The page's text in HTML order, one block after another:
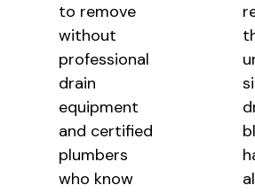
to remove
without
professional
drain
equipment
and certified
plumbers
who know